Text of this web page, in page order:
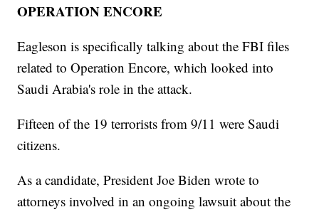
OPERATION ENCORE
Eagleson is specifically talking about the FBI files
related to Operation Encore, which looked into
Saudi Arabia's role in the attack.
Fifteen of the 19 terrorists from 9/11 were Saudi
citizens.
As a candidate, President Joe Biden wrote to
attorneys involved in an ongoing lawsuit about the